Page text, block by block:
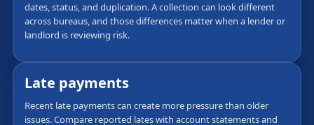
dates, status, and duplication. A collection can look different
across bureaus, and those differences matter when a lender or
landlord is reviewing risk.
Late payments
Recent late payments can create more pressure than older
issues. Compare reported lates with account statements and